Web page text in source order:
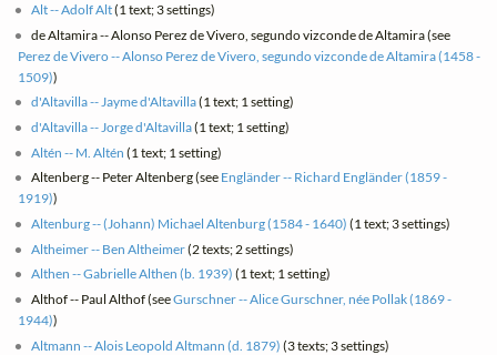
Alt -- Adolf Alt(1 text; 3 settings)
de Altamira -- Alonso Perez de Vivero, segundo vizconde de Altamira (see
Perez de Vivero -- Alonso Perez de Vivero, segundo vizconde de Altamira (1458 -
1509))
d'Altavilla -- Jayme d'Altavilla(1 text; 1 setting)
d'Altavilla -- Jorge d'Altavilla(1 text; 1 setting)
Altén -- M. Altén (1 text; 1 setting)
Altenberg -- Peter Altenberg (see Engländer -- Richard Engländer (1859 -
1919))
Altenburg -- (Johann) Michael Altenburg (1584 - 1640) (1 text; 3 settings)
Altheimer -- Ben Altheimer(2 texts; 2 settings)
Althen -- Gabrielle Althen (b. 1939) (1 text; 1 setting)
Althof -- Paul Althof (seeGurschner -- Alice Gurschner, née Pollak (1869 -
1944))
Altmann -- Alois Leopold Altmann (d. 1879) (3 texts; 3 settings)